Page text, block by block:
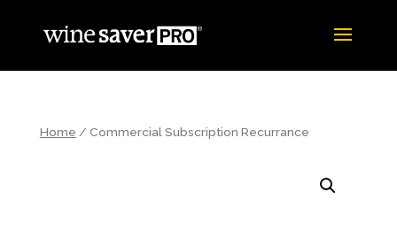
Home / Commercial Subscription Recurrance